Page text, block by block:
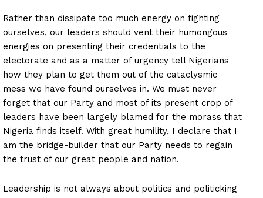
Rather than dissipate too much energy on fighting
ourselves, our leaders should vent their humongous
energies on presenting their credentials to the
electorate and as a matter of urgency tell Nigerians
how they plan to get them out of the cataclysmic
mess we have found ourselves in. We must never
forget that our Party and most of its present crop of
leaders have been largely blamed for the morass that
Nigeria finds itself. With great humility, I declare that I
am the bridge-builder that our Party needs to regain
the trust of our great people and nation.
Leadership is not always about politics and politicking